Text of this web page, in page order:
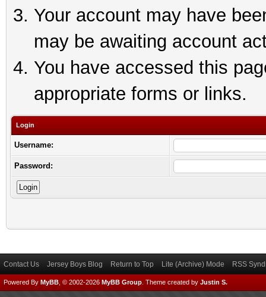
Your account may have
may be awaiting account
You have accessed this
appropriate forms or links.
Login
Username:
Password:
Contact Us Jersey Boys Blog Return to Top Lite (Archive) Mode RSS
Powered By MyBB , © 2002-2026 MyBB Group Theme created by Justin S.